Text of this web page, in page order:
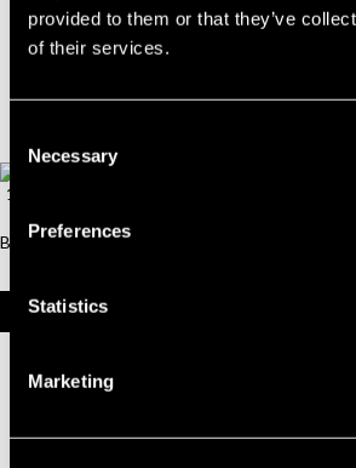
provided to them or that they’ve
of their services.
Selection
Necessary
Preferences
Statistics
Marketing
Specifications
Status
Type
Part